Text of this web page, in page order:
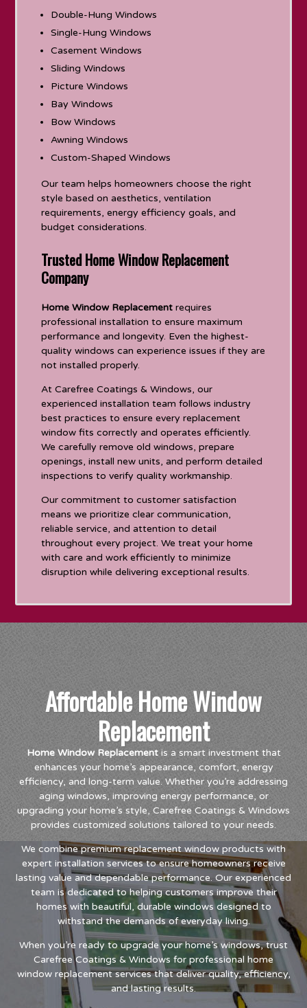
Double-Hung Windows
Single-Hung Windows
Casement Windows
Sliding Windows
Picture Windows
Bay Windows
Bow Windows
Awning Windows
Custom-Shaped Windows
Our team helps homeowners choose the right
style based on aesthetics, ventilation
requirements, energy efficiency goals, and
budget considerations.
Trusted Home Window Replacement
Company
Home Window Replacement requires
professional installation to ensure maximum
performance and longevity. Even the highest-
quality windows can experience issues if they are
not installed properly.
At Carefree Coatings & Windows, our
experienced installation team follows industry
best practices to ensure every replacement
window fits correctly and operates efficiently.
We carefully remove old windows, prepare
openings, install new units, and perform detailed
inspections to verify quality workmanship.
Our commitment to customer satisfaction
means we prioritize clear communication,
reliable service, and attention to detail
throughout every project. We treat your home
with care and work efficiently to minimize
disruption while delivering exceptional results.
Affordable Home Window
Replacement
Home Window Replacementis a smart investment that
enhances your home’s appearance, comfort, energy
efficiency, and long-term value. Whether you’re addressing
aging windows, improving energy performance, or
upgrading your home’s style, Carefree Coatings & Windows
provides customized solutions tailored to your needs.
We combine premium replacement window products with
expert installation services to ensure homeowners receive
lasting value and dependable performance. Our experienced
team is dedicated to helping customers improve their
homes with beautiful, durable windows designed to
withstand the demands of everyday living.
When you’re ready to upgrade your home’s windows, trust
Carefree Coatings & Windows for professional home
window replacement services that deliver quality, efficiency,
and lasting results.